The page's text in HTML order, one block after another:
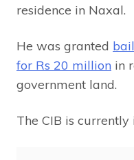
residence in Naxal.
He was granted
for Rs 20 million in
government land.
The CIB is